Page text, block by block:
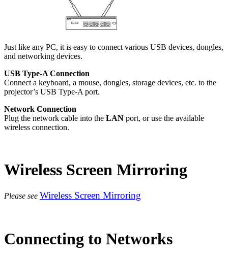
Just like any PC, it is easy to connect various USB devices, dongles,
and networking devices.
USB Type-A Connection
Connect a keyboard, a mouse, dongles, storage devices, etc. to the
projector’s USB Type-A port.
Network Connection
Plug the network cable into the LAN port, or use the available
wireless connection.
Wireless Screen Mirroring
Please see Wireless Screen Mirroring
Connecting to Networks